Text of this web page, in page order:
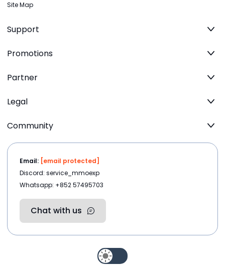
Site Map
Support
Promotions
Partner
Legal
Community
Email: [email protected]
Discord: service_mmoexp
Whatsapp: +852 57495703
Chat with us